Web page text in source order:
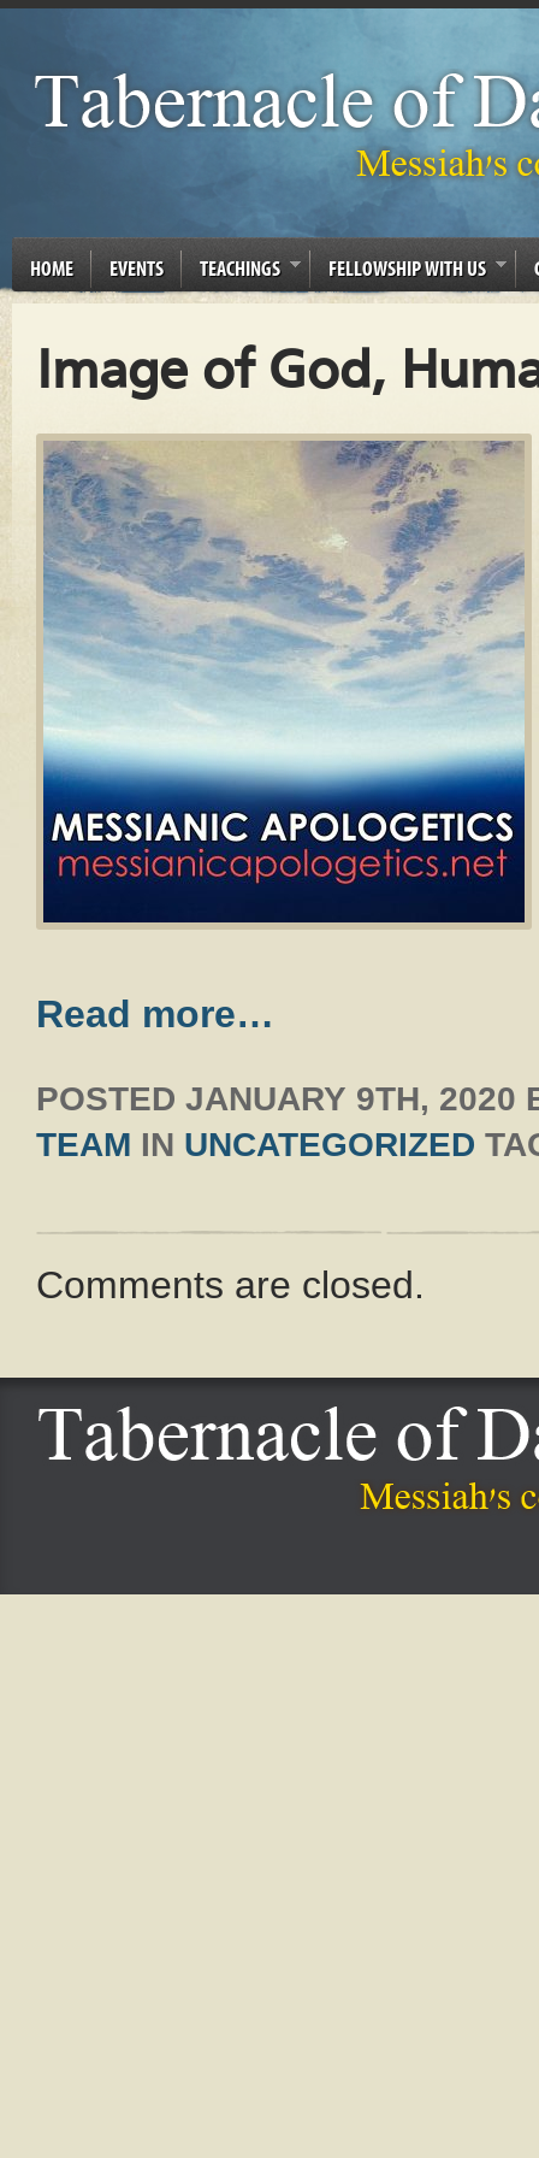
HOME EVENTS TEACHINGS FELLOWSHIP WITH US
Image of God,
Read more…
POSTED JANUARY 9TH, 2020
TEAM IN UNCATEGORIZED
Comments are closed.